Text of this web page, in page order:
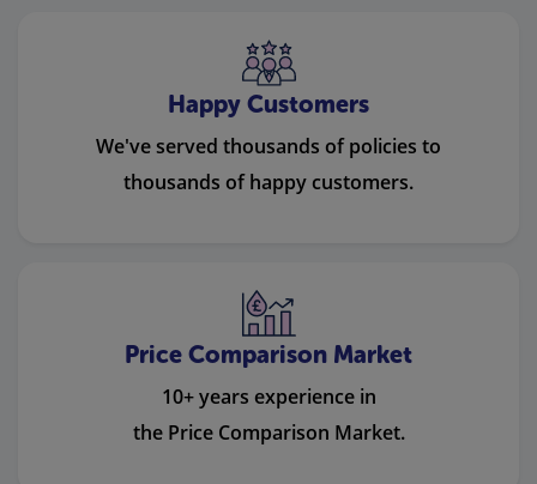
Happy Customers
We've served thousands of policies to
thousands of happy customers.
Price Comparison Market
10+ years experience in
the Price Comparison Market.